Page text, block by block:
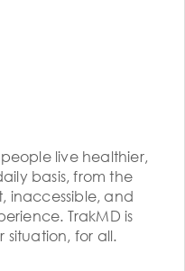
live healthier,
basis, from the
inaccessible, and
TrakMD is
for all.